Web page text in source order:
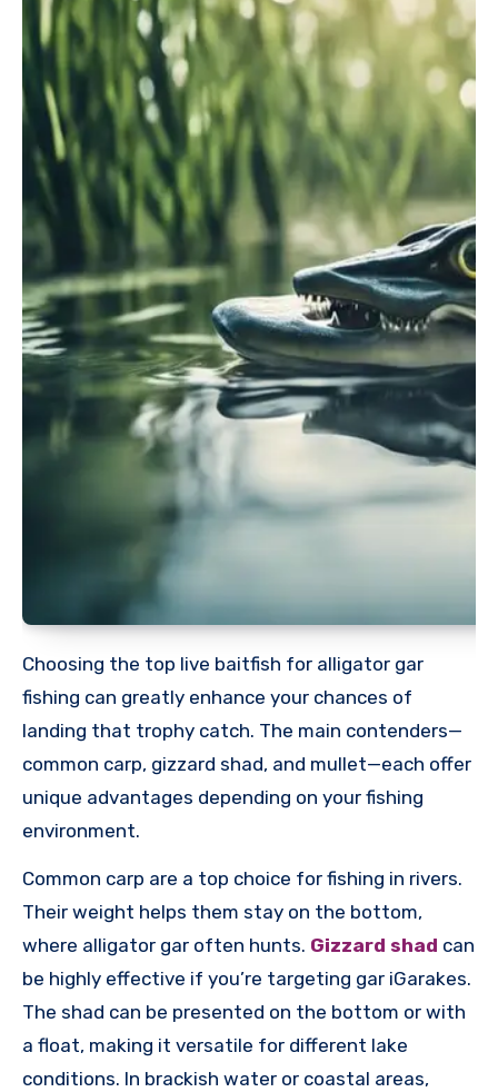
Choosing the top live baitfish for alligator gar
fishing can greatly enhance your chances of
landing that trophy catch. The main contenders—
common carp, gizzard shad, and mullet—each offer
unique advantages depending on your fishing
environment.
Common carp are a top choice for fishing in rivers.
Their weight helps them stay on the bottom,
where alligator gar often hunts. Gizzard shad can
be highly effective if you’re targeting gar iGarakes.
The shad can be presented on the bottom or with
a float, making it versatile for different lake
conditions. In brackish water or coastal areas,